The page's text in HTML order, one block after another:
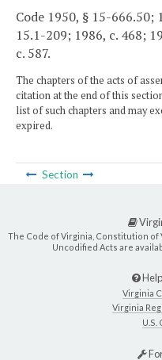
Code 1950, § 15-666.50;
15.1-209; 1986, c. 468;
c. 587.
The chapters of the acts of
citation at the end of this
list of such chapters and may
expired.
Section
The Code of Virginia, Constitution
Uncodified Acts are
Virginia
Virginia